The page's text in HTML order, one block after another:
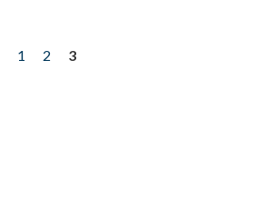
1 2
3